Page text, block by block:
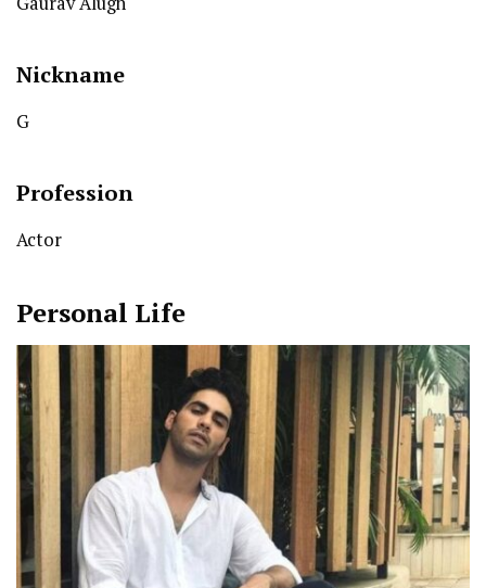
Nickname
G
Profession
Actor
Personal Life